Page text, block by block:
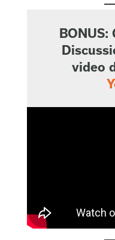
BONUS:
video